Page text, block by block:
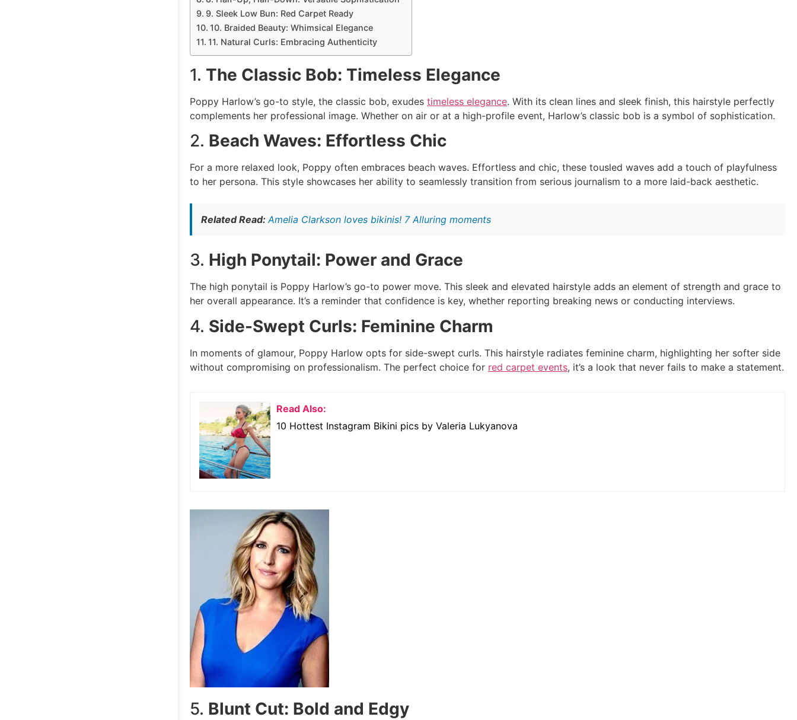
9. Sleek Low Bun: Red Carpet Ready
10. Braided Beauty: Whimsical Elegance
11. Natural Curls: Embracing Authenticity
1. The Classic Bob: Timeless Elegance
Poppy Harlow’s go-to style, the classic bob, exudes timeless elegance. With its clean lines and sleek finish, this hairstyle perfectly
complements her professional image. Whether on air or at a high-profile event, Harlow’s classic bob is a symbol of sophistication.
2. Beach Waves: Effortless Chic
For a more relaxed look, Poppy often embraces beach waves. Effortless and chic, these tousled waves add a touch of playfulness
to her persona. This style showcases her ability to seamlessly transition from serious journalism to a more laid-back aesthetic.
Related Read:Amelia Clarkson loves bikinis! 7 Alluring moments
3. High Ponytail: Power and Grace
The high ponytail is Poppy Harlow’s go-to power move. This sleek and elevated hairstyle adds an element of strength and grace to
her overall appearance. It’s a reminder that confidence is key, whether reporting breaking news or conducting interviews.
4. Side-Swept Curls: Feminine Charm
In moments of glamour, Poppy Harlow opts for side-swept curls. This hairstyle radiates feminine charm, highlighting her softer side
without compromising on professionalism. The perfect choice for red carpet events, it’s a look that never fails to make a statement.
Read Also:
10 Hottest Instagram Bikini pics by Valeria Lukyanova
5. Blunt Cut: Bold and Edgy